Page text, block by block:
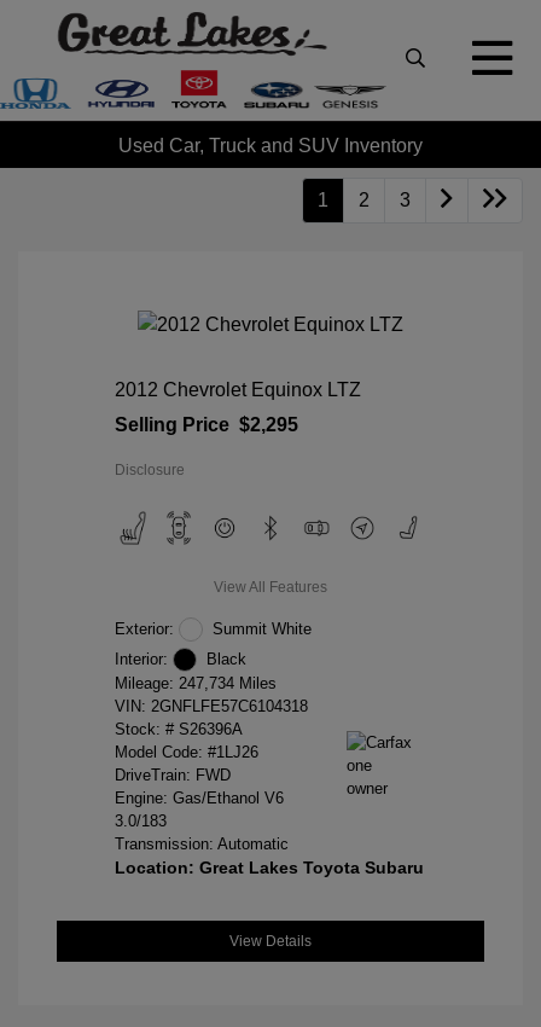
Used Car, Truck and SUV Inventory
1 2 3
2012 Chevrolet Equinox LTZ
Selling Price $2,295
Disclosure
View All Features
Exterior:
Summit White
Interior:
Black
Mileage: 247,734 Miles
VIN: 2GNFLFE57C6104318
Stock: # S26396A
Model Code: #1LJ26
DriveTrain: FWD
Engine: Gas/Ethanol V6
3.0/183
Transmission: Automatic
Location: Great Lakes Toyota Subaru
View Details